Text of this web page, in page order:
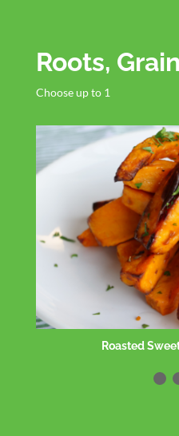
Roots,
Choose up to 1
Roasted